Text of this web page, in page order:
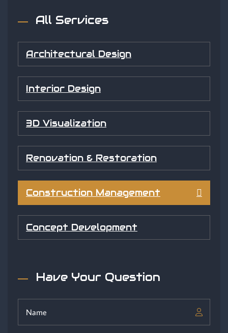
All Services
Architectural Design
Interior Design
3D Visualization
Renovation & Restoration
Construction Management
Concept Development
Have Your Question